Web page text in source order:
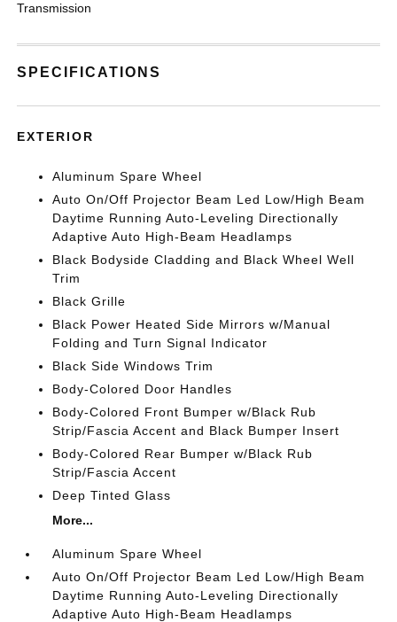
Transmission
SPECIFICATIONS
EXTERIOR
Aluminum Spare Wheel
Auto On/Off Projector Beam Led Low/High Beam
Daytime Running Auto-Leveling Directionally
Adaptive Auto High-Beam Headlamps
Black Bodyside Cladding and Black Wheel Well
Trim
Black Grille
Black Power Heated Side Mirrors w/Manual
Folding and Turn Signal Indicator
Black Side Windows Trim
Body-Colored Door Handles
Body-Colored Front Bumper w/Black Rub
Strip/Fascia Accent and Black Bumper Insert
Body-Colored Rear Bumper w/Black Rub
Strip/Fascia Accent
Deep Tinted Glass
More...
Aluminum Spare Wheel
Auto On/Off Projector Beam Led Low/High Beam
Daytime Running Auto-Leveling Directionally
Adaptive Auto High-Beam Headlamps